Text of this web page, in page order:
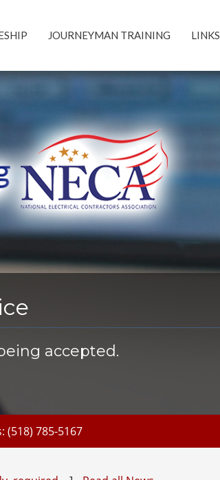
JOURNEYMAN TRAINING LINKS
accepted.
(518) 785-5167